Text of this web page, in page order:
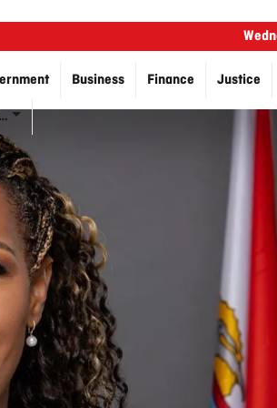
Business Finance
Justice